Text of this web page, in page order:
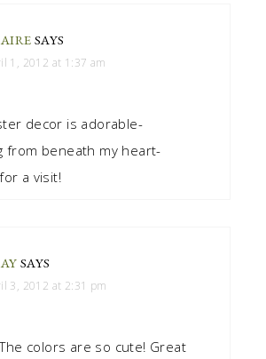
SAYS
1, 2012 at 1:37 am
decor is adorable-
from beneath my heart-
a visit!
SAYS
3, 2012 at 2:31 pm
colors are so cute! Great